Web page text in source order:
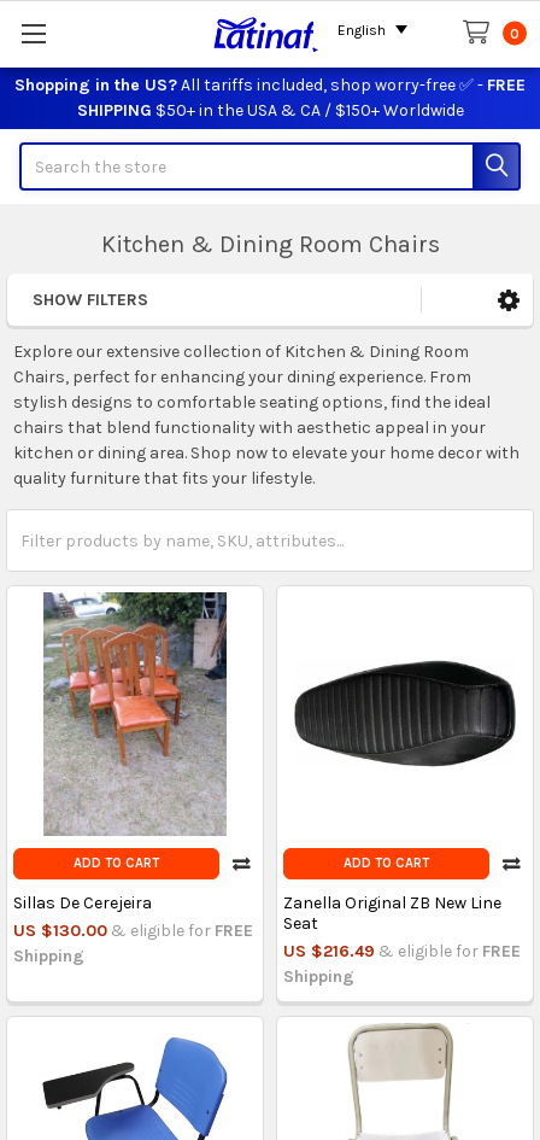
Shopping in the US?All tariffs included, shop worry-free ✅ - FREE
SHIPPING $50+ in the USA & CA / $150+ Worldwide
0
Kitchen & Dining Room Chairs
Sidebar
SHOW FILTERS
Explore our extensive collection of Kitchen & Dining Room
Chairs, perfect for enhancing your dining experience. From
stylish designs to comfortable seating options, find the ideal
chairs that blend functionality with aesthetic appeal in your
kitchen or dining area. Shop now to elevate your home decor with
quality furniture that fits your lifestyle.
ADD TO CART
Sillas De Cerejeira
US $130.00 & eligible for FREE
Shipping
ADD TO CART
Zanella Original ZB New Line
Seat
US $216.49 & eligible for FREE
Shipping
English